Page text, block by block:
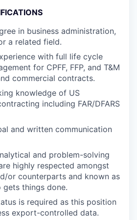
in business administration,
a related field.
with full life cycle
for CPFF, FFP, and T&M
commercial contracts.
knowledge of US
including FAR/DFARS
and written communication
and problem-solving
highly respected amongst
or counterparts and known as
gets things done.
is required as this position
export-controlled data.